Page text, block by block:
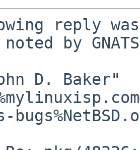
reply
by
D. Baker"